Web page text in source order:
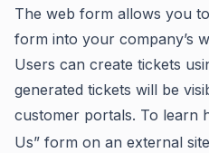
The web form allows you
form into your company’s
Users can create tickets
generated tickets will be
customer portals. To learn
Us” form on an external